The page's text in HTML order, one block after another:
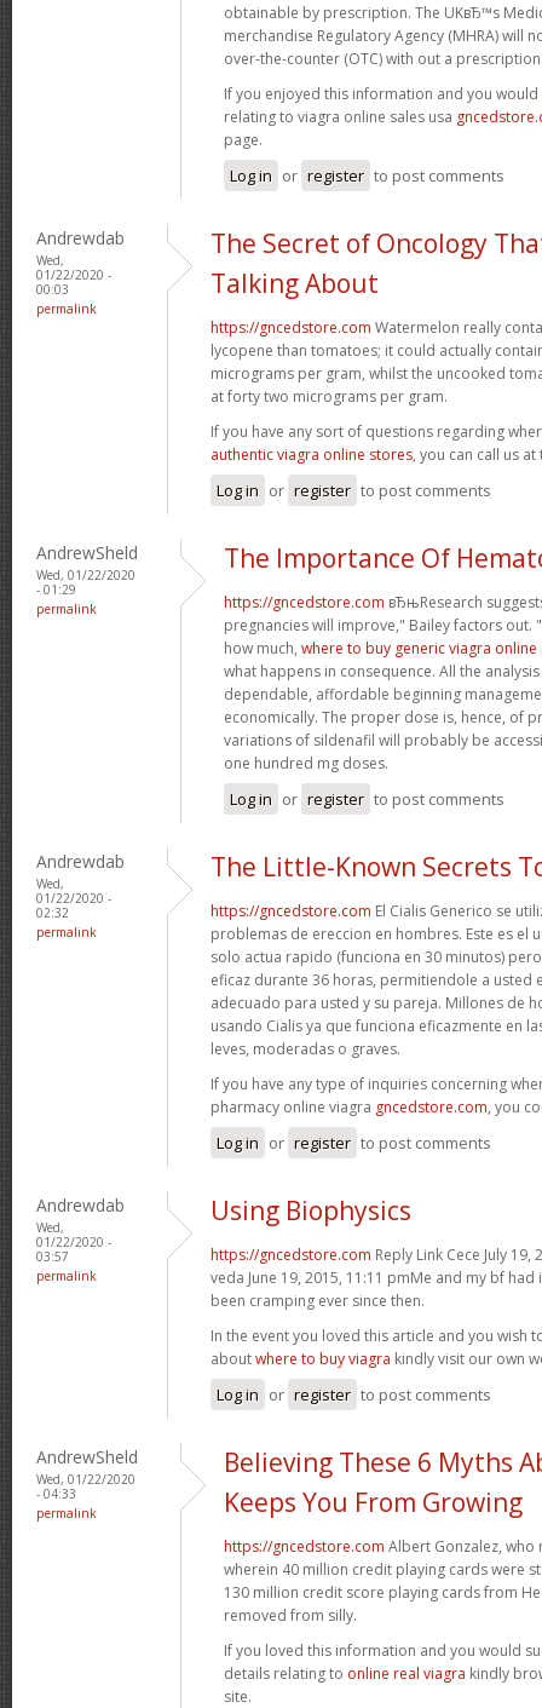
obtainable by prescription. The UKвЂ™s
merchandise Regulatory Agency (MHRA) will
over-the-counter (OTC) with out a
If you enjoyed this information and you
relating to viagra online sales usa
page.
Log in or register to post comments
Andrewdab
Wed,
01/22/2020 -
00:03
permalink
The Secret of Oncology
Talking About
https://gncedstore.com Watermelon really
lycopene than tomatoes; it could actually
micrograms per gram, whilst the uncooked
at forty two micrograms per gram.
If you have any sort of questions regarding
authentic viagra online stores, you can call us
Log in or register to post comments
AndrewSheld
Wed, 01/22/2020
- 01:29
permalink
The Importance Of
https://gncedstore.com вЂњResearch
pregnancies will improve," Bailey factors
how much, where to buy generic viagra online
what happens in consequence. All the
dependable, affordable beginning
economically. The proper dose is, hence, of
variations of sildenafil will probably be
one hundred mg doses.
Log in or register to post comments
Andrewdab
Wed,
01/22/2020 -
02:32
permalink
The Little-Known Secrets
https://gncedstore.com El Cialis Generico se
problemas de ereccion en hombres. Este es el
solo actua rapido (funciona en 30 minutos)
eficaz durante 36 horas, permitiendole a usted
adecuado para usted y su pareja. Millones de
usando Cialis ya que funciona eficazmente en
leves, moderadas o graves.
If you have any type of inquiries concerning
pharmacy online viagra gncedstore.com, you
Log in or register to post comments
Andrewdab
Wed,
01/22/2020 -
03:57
permalink
Using Biophysics
https://gncedstore.com Reply Link Cece July
veda June 19, 2015, 11:11 pmMe and my bf
been cramping ever since then.
In the event you loved this article and you wish
aboutwhere to buy viagra kindly visit our own
Log in or register to post comments
AndrewSheld
Wed, 01/22/2020
- 04:33
permalink
Believing These 6 Myths
Keeps You From Growing
https://gncedstore.com Albert Gonzalez, who
wherein 40 million credit playing cards were
130 million credit score playing cards from
removed from silly.
If you loved this information and you would
details relating to online real viagra kindly
site.